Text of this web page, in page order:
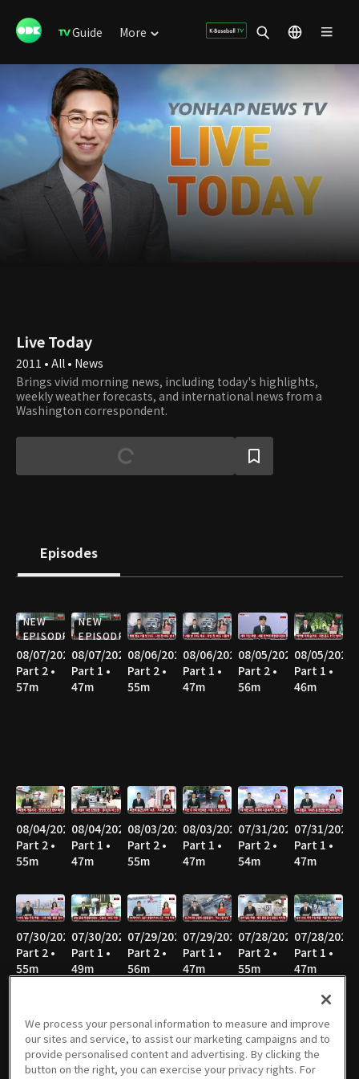
Guide More
Live Today
2011 • All • News
Brings vivid morning news, including today's highlights,
weekly weather forecasts, and international news from a
Washington correspondent.
Episodes
NEW
EPISODE
08/07/2026
Part 2 •
57m
NEW
EPISODE
08/07/2026
Part 1 •
47m
08/06/2026
Part 2 •
55m
08/06/2026
Part 1 •
47m
08/05/2026
Part 2 •
56m
08/05/2026
Part 1 •
46m
08/04/2026
Part 2 •
55m
08/04/2026
Part 1 •
47m
08/03/2026
Part 2 •
55m
08/03/2026
Part 1 •
47m
07/31/2026
Part 2 •
54m
07/31/2026
Part 1 •
47m
07/30/2026
Part 2 •
55m
07/30/2026
Part 1 •
49m
07/29/2026
Part 2 •
56m
07/29/2026
Part 1 •
47m
07/28/2026
Part 2 •
55m
07/28/2026
Part 1 •
47m
07/27/2026
Part 2 •
07/27/2026
Part 1 •
07/24/2026
Part 2 •
07/24/2026
Part 1 •
07/23/2026
Part 2 •
07/23/2026
Part 1 •
We process your personal information to measure and improve
our sites and service, to assist our marketing campaigns and to
provide personalised content and advertising. By clicking the
button on the right, you can exercise your privacy rights. For